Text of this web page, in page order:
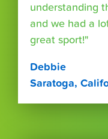
understanding
and we had a
great sport!"
Debbie
Saratoga,